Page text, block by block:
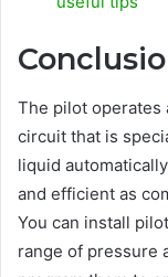
The pilot operates
circuit that is
liquid
and efficient as
You can install
range of pressure